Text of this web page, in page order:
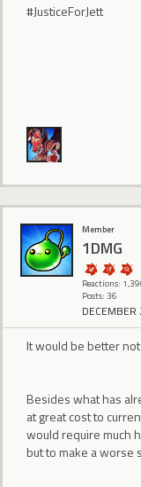
#JusticeForJett
Member
1DMG
Reactions:
Posts: 36
It would be better
Besides what has
at great cost to
would require much
but to make a worse